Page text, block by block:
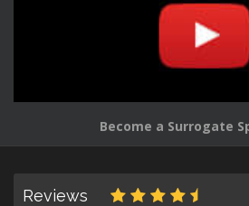
Become a Surrogate
Reviews